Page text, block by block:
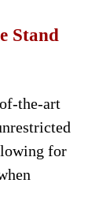
Stand
the-art
for